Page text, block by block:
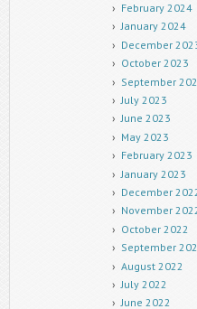
February 2024
January 2024
December
October 2023
September
July 2023
June 2023
May 2023
February 2023
January 2023
December
November
October 2022
September
August 2022
July 2022
June 2022